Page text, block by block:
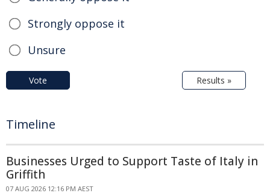
Strongly oppose it
Unsure
Vote Results »
Timeline
Businesses Urged to Support Taste of Italy in
Griffith
07 AUG 2026 12:16 PM AEST